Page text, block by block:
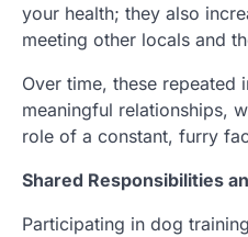
your health; they also
meeting other locals and
Over time, these repeated
meaningful relationships,
role of a constant, furry
Shared Responsibilities
Participating in dog